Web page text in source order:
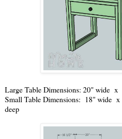
Large Table Dimensions: 20" wide
Small Table Dimensions: 18" wide
deep